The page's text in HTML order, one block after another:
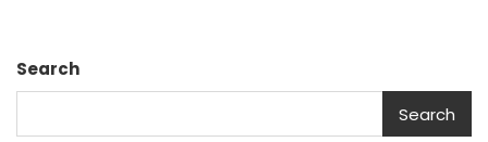
Search
Search